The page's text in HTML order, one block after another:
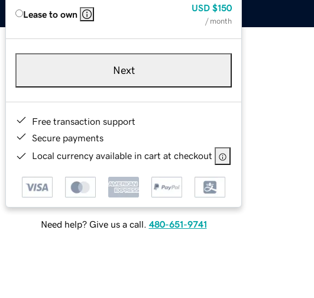
Lease to own
USD $150
/ month
Next
Free transaction support
Secure payments
Local currency available in cart at checkout
Need help? Give us a call. 480-651-9741